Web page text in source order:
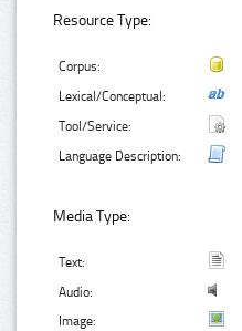
Resource Type:
Corpus:
Lexical/Conceptual:
Tool/Service:
Language Description:
Media Type:
Text:
Audio:
Image: